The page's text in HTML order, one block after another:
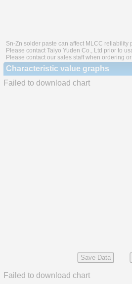
Sn-Zn solder paste can affect MLCC reliability
Please contact Taiyo Yuden Co., Ltd prior to
Please contact our sales staff when ordering
Characteristic value graphs
Failed to download chart
Save Data
Failed to download chart